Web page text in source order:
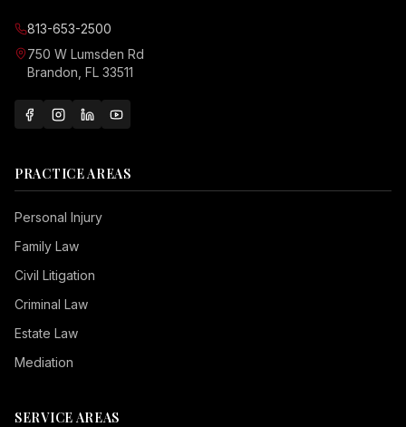
813-653-2500
750 W Lumsden Rd
Brandon, FL 33511
PRACTICE AREAS
Personal Injury
Family Law
Civil Litigation
Criminal Law
Estate Law
Mediation
SERVICE AREAS